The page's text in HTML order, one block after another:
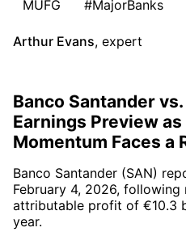
MUFG
#MajorBanks
Arthur Evans, expert
Banco Santander
Earnings Preview
Momentum Faces a
Banco Santander (SAN)
February 4, 2026,
attributable profit of €10.3
year.